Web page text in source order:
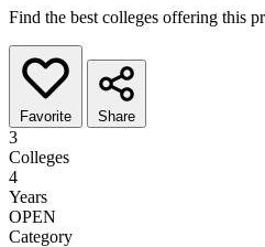
Find the best colleges offering this
Favorite Share
3
Colleges
4
Years
OPEN
Category